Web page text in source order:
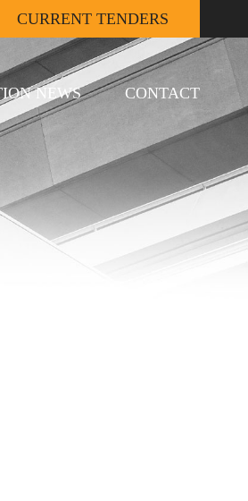
CURRENT TENDERS
NEWS CONTACT